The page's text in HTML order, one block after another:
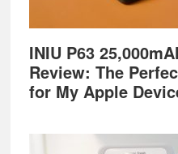
INIU P63
Review: The
for My Apple